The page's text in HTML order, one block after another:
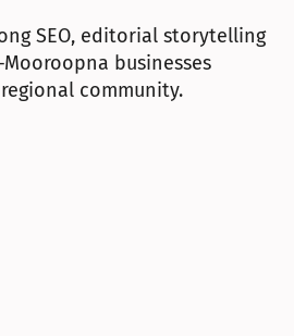
SEO, editorial storytelling
businesses
community.